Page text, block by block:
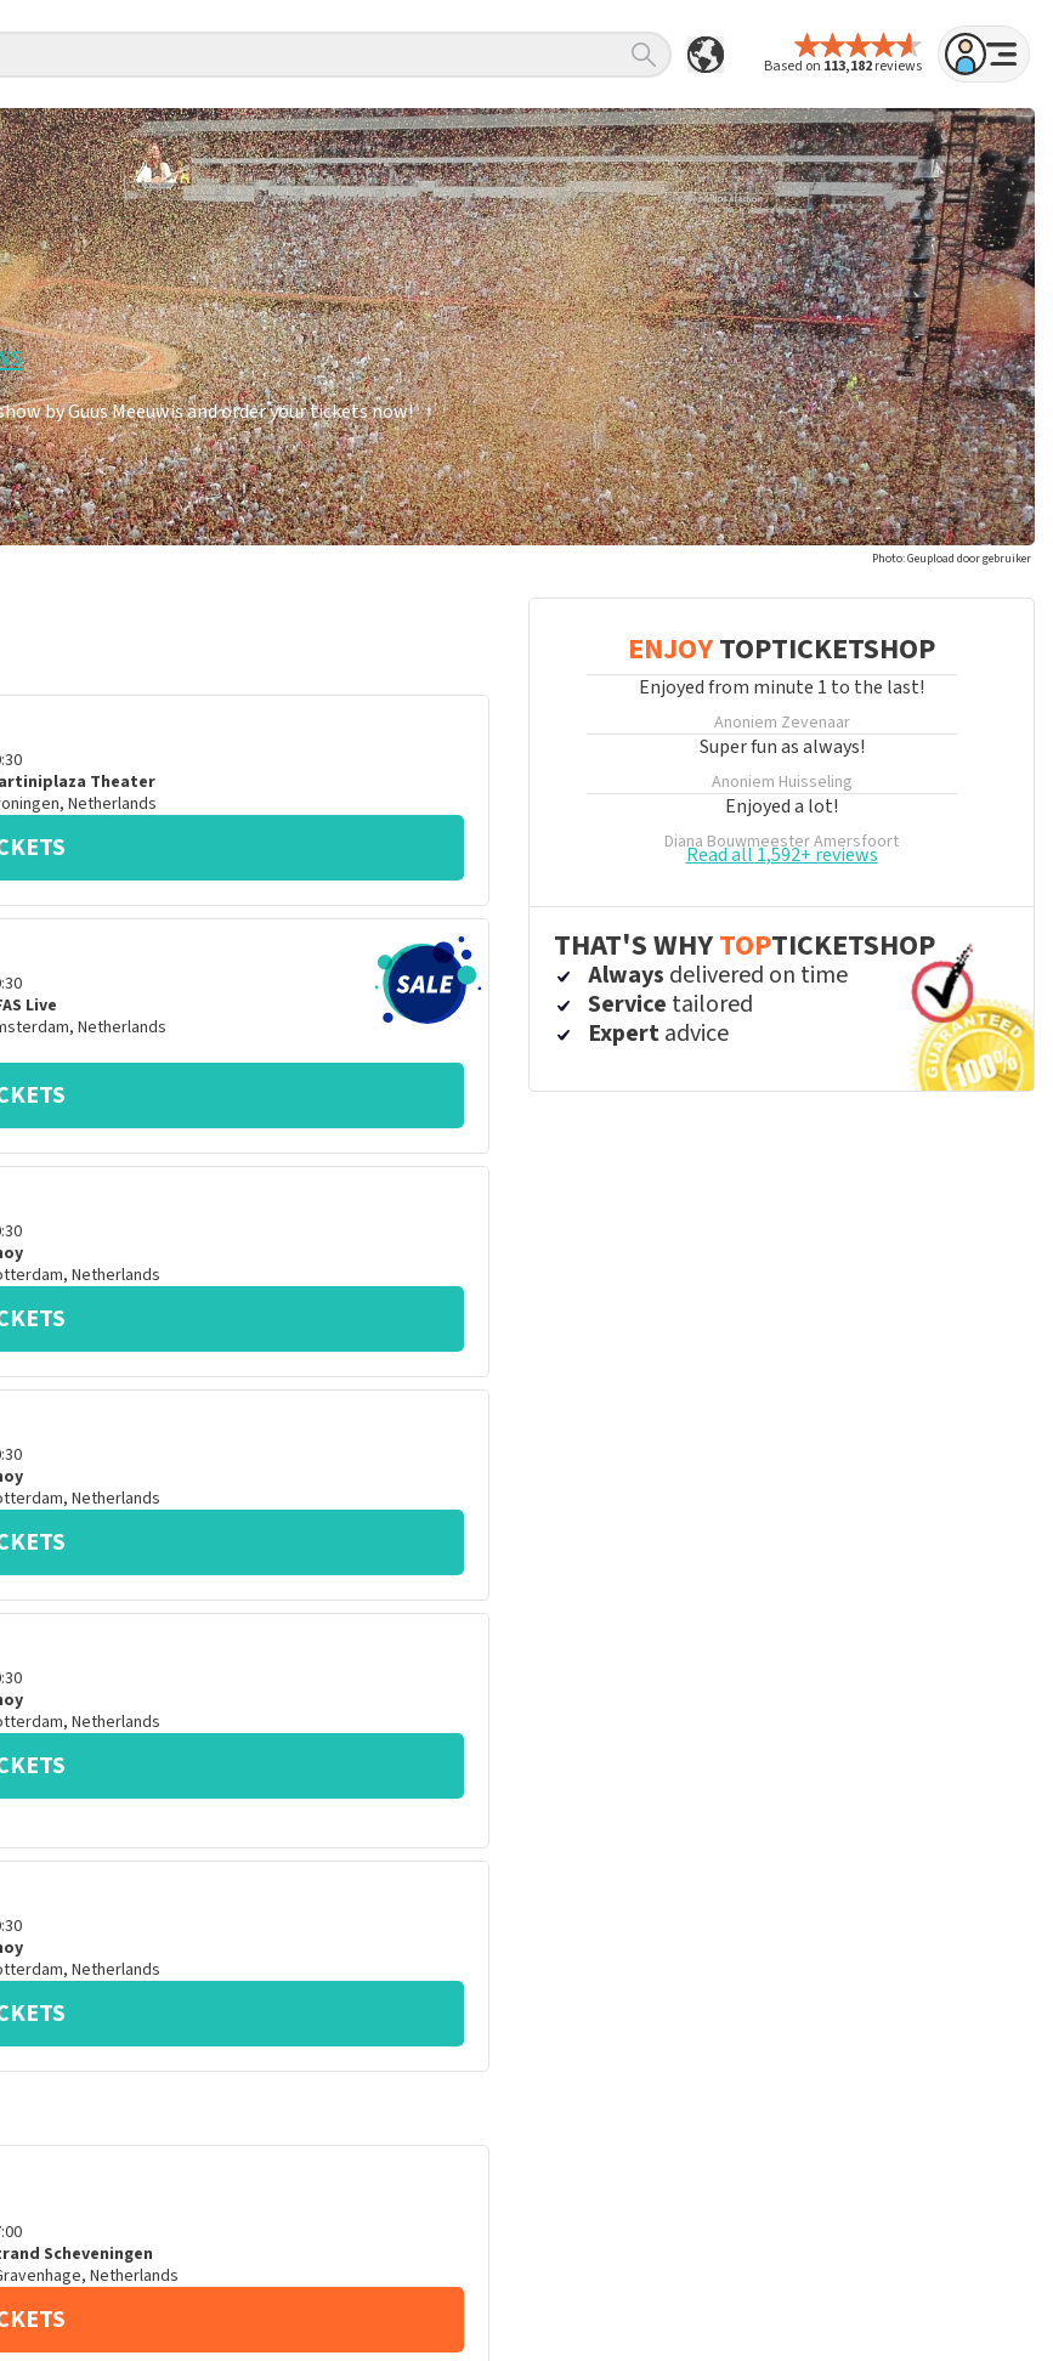
Based on 113,182reviews
by Guus Meeuwis and order your tickets now!
Photo: Geupload door gebruiker
Theater
, Netherlands
Live
, Netherlands
, Netherlands
, Netherlands
, Netherlands
, Netherlands
Scheveningen
, Netherlands
ENJOYTOPTICKETSHOP
Enjoyed from minute 1 to the last!
Anoniem Zevenaar
Super fun as always!
Anoniem Huisseling
Enjoyed a lot!
Diana BouwmeesterAmersfoort
Read all 1,592+ reviews
THAT'S WHYTOPTICKETSHOP
Always delivered on time
Service tailored
Expertadvice